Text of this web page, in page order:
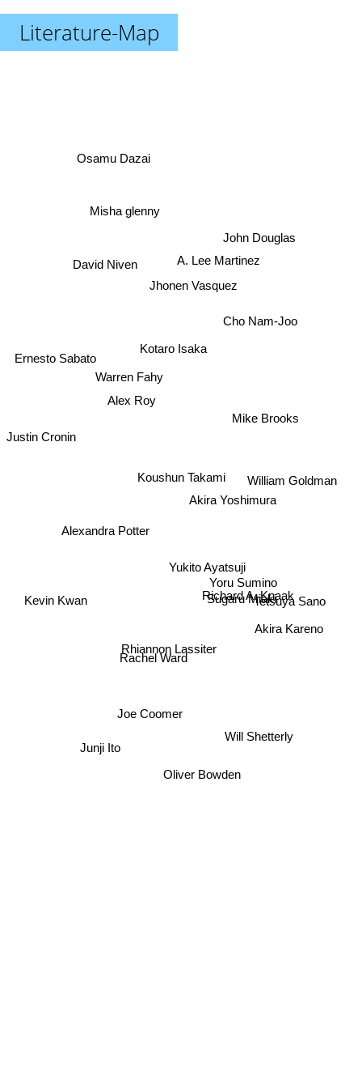
Literature-Map
Koushun Takami
Yukito Ayatsuji
Kotaro Isaka
Akira Yoshimura
Alex Roy
Warren Fahy
Rachel Ward
Rhiannon Lassiter
Jhonen Vasquez
A. Lee Martinez
Sugaru Miaki
Yoru Sumino
Alexandra Potter
Richard A. Knaak
Mike Brooks
Cho Nam-Joo
David Niven
Misha glenny
Joe Coomer
Oliver Bowden
William Goldman
John Douglas
Osamu Dazai
Ernesto Sabato
Kevin Kwan
Junji Ito
Akira Kareno
Will Shetterly
Tetsuya Sano
Justin Cronin